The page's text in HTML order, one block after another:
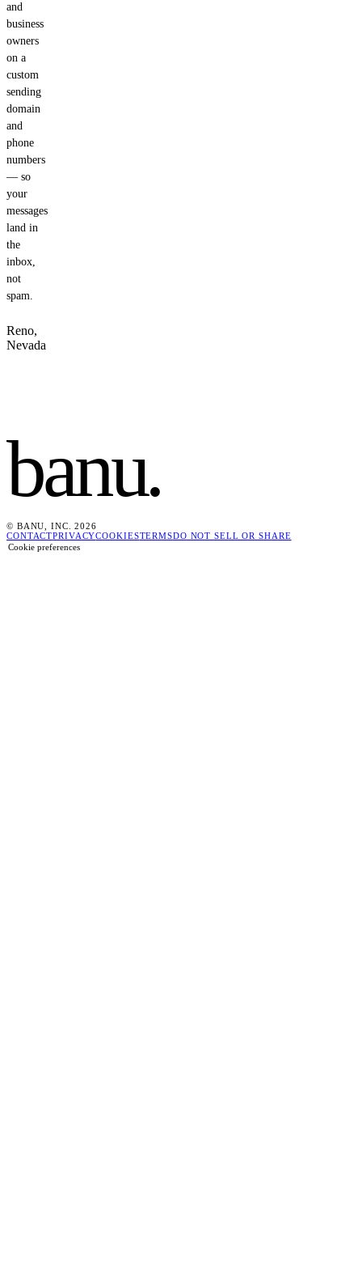
and
business
owners
on a
custom
sending
domain
and
phone
numbers
— so
your
messages
land in
the
inbox,
not
spam.
Reno,
Nevada
banu.
© BANU, INC. 2026
CONTACTPRIVACYCOOKIESTERMSDO NOT SELL OR SHARE
Cookie preferences